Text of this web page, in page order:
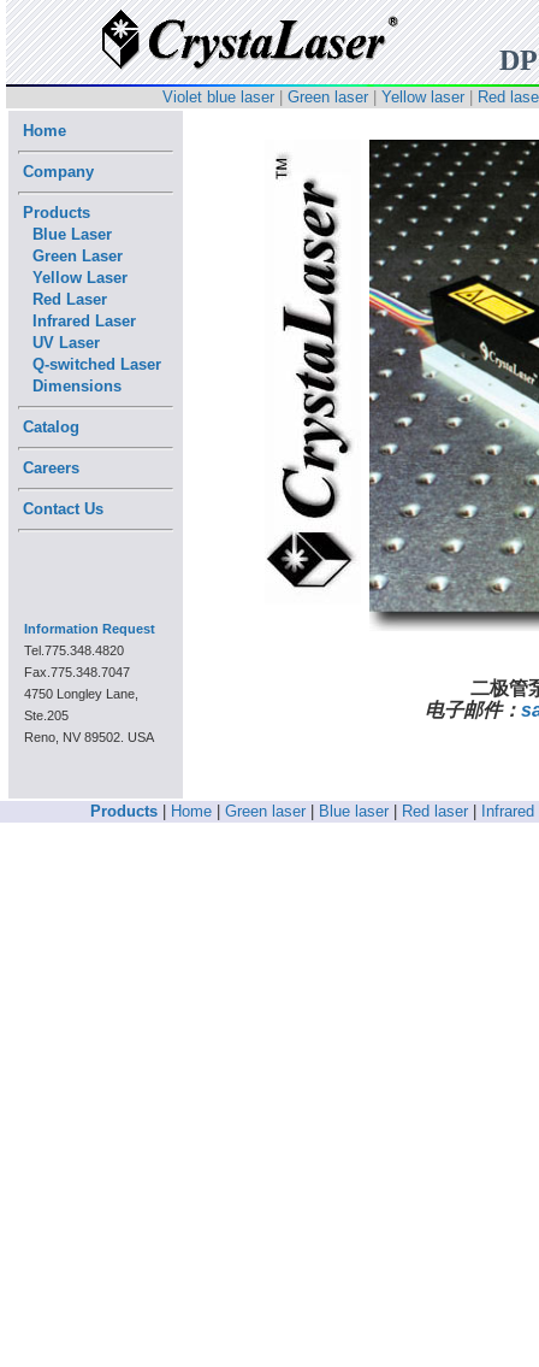
Violet blue laser Green laser Yellow laser
Red
Home
Company
Products
Blue Laser
Green Laser
Yellow Laser
Red Laser
Infrared Laser
UV Laser
Q-switched Laser
Dimensions
Catalog
Careers
Contact Us
Information Request
Tel.775.348.4820
Fax.775.348.7047
4750 Longley Lane,
Ste.205
Reno, NV 89502. USA
二极管
电子邮件：
Products| Home| Green laser| Blue laser| Red laser|